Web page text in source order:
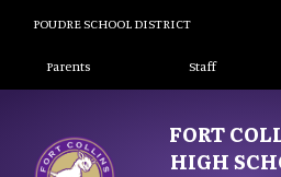
POUDRE SCHOOL DISTRICT
Landing Page
Parents Staff
FORT
HIGH